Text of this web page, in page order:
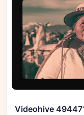
Videohive